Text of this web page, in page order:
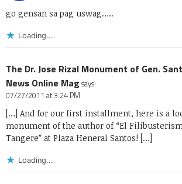
go gensan sa pag uswag…..
Loading...
The Dr. Jose Rizal Monument of Gen.
News Online Mag says:
07/27/2011 at 3:24 PM
[…] And for our first installment, here is a
monument of the author of “El
Tangere” at Plaza Heneral Santos! […]
Loading...